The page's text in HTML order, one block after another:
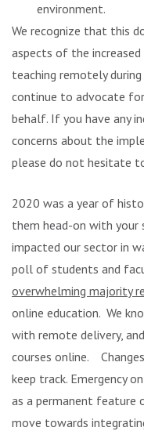
environment.
We recognize that this
aspects of the
teaching remotely
continue to advocate
behalf. If you have any
concerns about the
please do not hesitate
2020 was a year of
them head-on with your
impacted our sector in
poll of students and
overwhelming majority
online education. We
with remote delivery,
courses online. Changes
keep track. Emergency
as a permanent feature
move towards